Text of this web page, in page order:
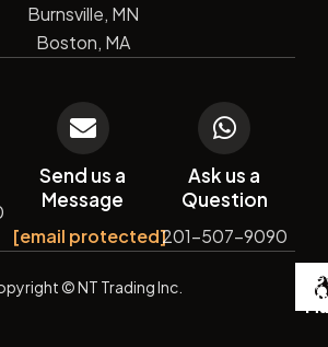
Burnsville, MN
Boston, MA
Send us a
Message
[email protected]
Ask us a
Question
201-507-9090
© NT Trading Inc. by